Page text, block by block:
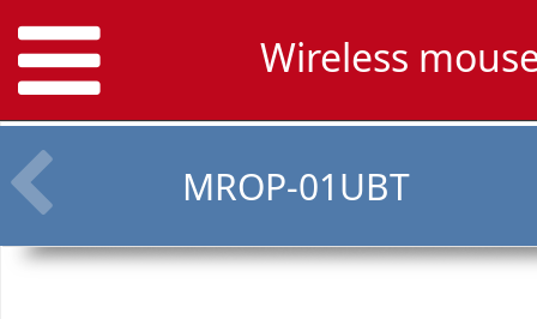
Wireless
MROP-01UBT